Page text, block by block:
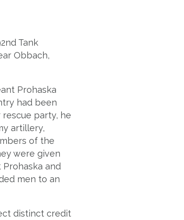
Tank
Obbach,
Prohaska
had been
party, he
artillery,
of the
were given
and
men to an
distinct credit